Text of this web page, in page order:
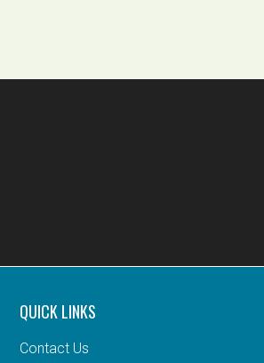
QUICK LINKS
Contact Us